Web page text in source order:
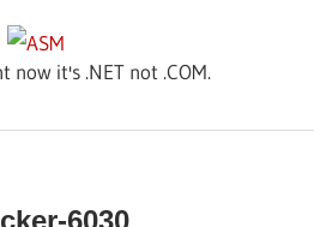
ASM
now it's .NET not .COM.
6030